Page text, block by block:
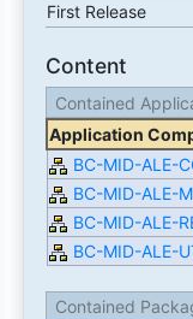
First Release
Content
Contained
Application
BC-MID-ALE-
BC-MID-ALE-
BC-MID-ALE-
BC-MID-ALE-
Contained